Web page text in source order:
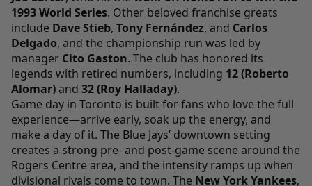
1993 World Series. Other beloved franchise greats
include Dave Stieb, Tony Fernández, and Carlos
Delgado, and the championship run was led by
manager Cito Gaston. The club has honored its
legends with retired numbers, including 12 (Roberto
Alomar) and 32 (Roy Halladay).
Game day in Toronto is built for fans who love the full
experience—arrive early, soak up the energy, and
make a day of it. The Blue Jays’ downtown setting
creates a strong pre- and post-game scene around the
Rogers Centre area, and the intensity ramps up when
divisional rivals come to town. The New York Yankees,